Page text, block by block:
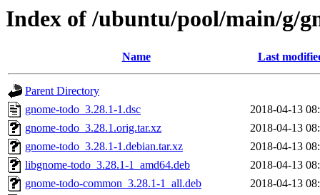
Index of /ubuntu/pool/main/g/
Name Last
Parent Directory
gnome-todo_3.28.1-1.dsc
2018-04-13
gnome-todo_3.28.1.orig.tar.xz
2018-04-13
gnome-todo_3.28.1-1.debian.tar.xz
2018-04-13
libgnome-todo_3.28.1-1_amd64.deb
2018-04-13
gnome-todo-common_3.28.1-1_all.deb
2018-04-13